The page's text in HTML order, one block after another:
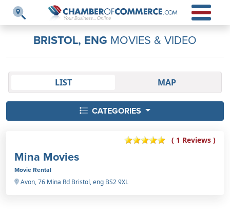
BRISTOL, ENG MOVIES & VIDEO
LIST MAP
CATEGORIES
( 1 Reviews )
Mina Movies
Movie Rental
Avon, 76 Mina Rd Bristol, eng BS2 9XL